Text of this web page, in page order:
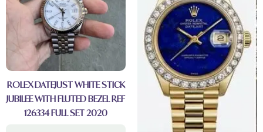
ROLEX DATEJUST WHITE STICK
JUBILEE WITH FLUTED BEZEL REF
126334 FULL SET 2020